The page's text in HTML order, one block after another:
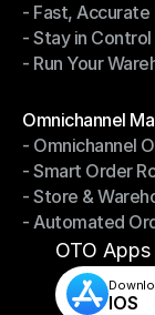
- Smarter
- Fast, Accurate
- Fast, Accurate
- Stay in
- Stay in
- Run Your
Omnichannel
Omnichannel
- Omnichannel
- Omnichannel
- Smart Order
- Smart Order
- Store &
- Store &
- Automated
- Automated
OTO
IOS